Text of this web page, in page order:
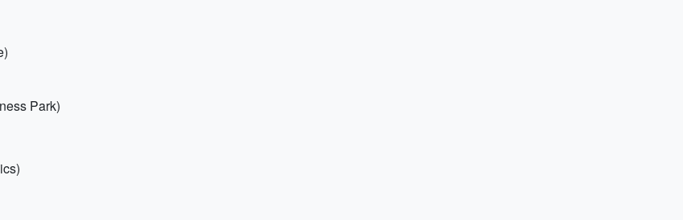
Park)